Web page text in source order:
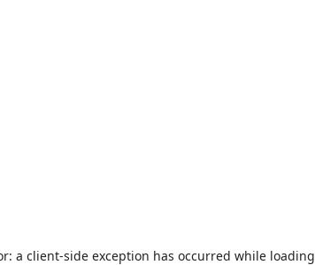
a client-side exception has occurred while loading